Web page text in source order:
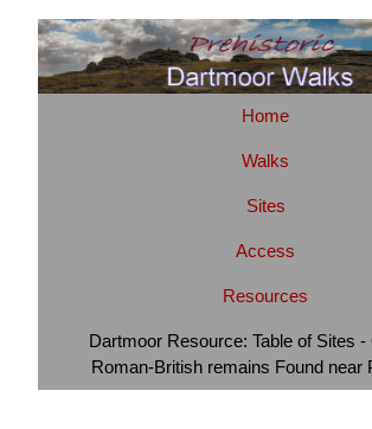
Home
Walks
Sites
Access
Resources
Dartmoor Resource: Table of Sites
Roman-British remains Found near